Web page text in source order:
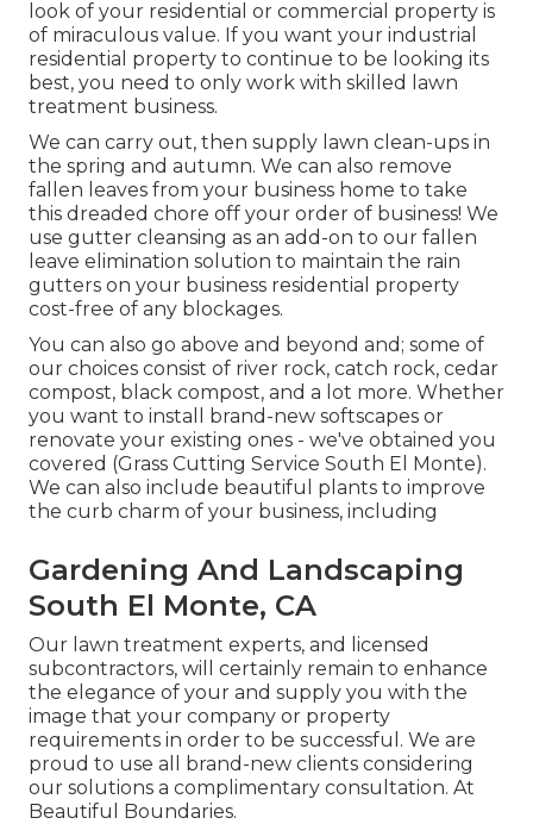
look of your residential or commercial property is
of miraculous value. If you want your industrial
residential property to continue to be looking its
best, you need to only work with skilled lawn
treatment business.
We can carry out, then supply lawn clean-ups in
the spring and autumn. We can also remove
fallen leaves from your business home to take
this dreaded chore off your order of business! We
use gutter cleansing as an add-on to our fallen
leave elimination solution to maintain the rain
gutters on your business residential property
cost-free of any blockages.
You can also go above and beyond and; some of
our choices consist of river rock, catch rock, cedar
compost, black compost, and a lot more. Whether
you want to install brand-new softscapes or
renovate your existing ones - we've obtained you
covered (Grass Cutting Service South El Monte).
We can also include beautiful plants to improve
the curb charm of your business, including
Gardening And Landscaping
South El Monte, CA
Our lawn treatment experts, and licensed
subcontractors, will certainly remain to enhance
the elegance of your and supply you with the
image that your company or property
requirements in order to be successful. We are
proud to use all brand-new clients considering
our solutions a complimentary consultation. At
Beautiful Boundaries.